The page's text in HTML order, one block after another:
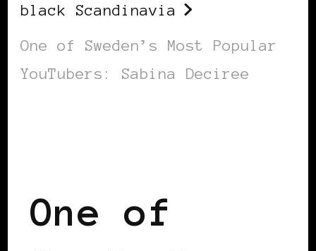
black Scandinavia
One of Sweden’s Most Popular
YouTubers: Sabina Deciree
One of